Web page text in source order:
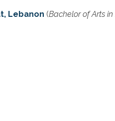
Lebanon (Bachelor of Arts in